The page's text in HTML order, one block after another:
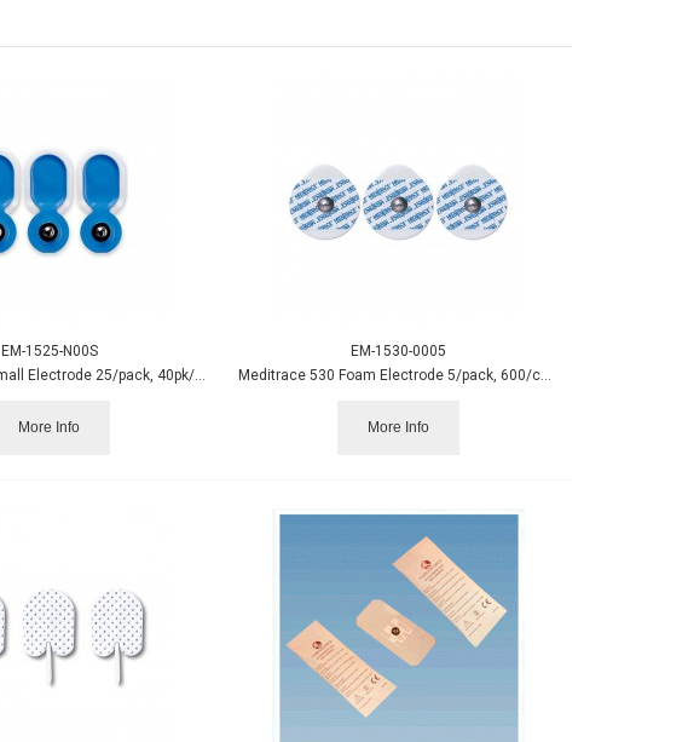
EM-1525-N00S
Blue Sensor N Small Electrode 25/pack, 40pk/box
More Info
EM-1530-0005
Meditrace 530 Foam Electrode 5/pack, 600/case
More Info